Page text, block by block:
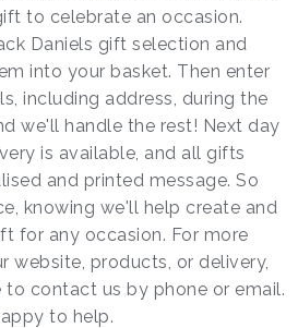
to celebrate an occasion.
Daniels gift selection and
into your basket. Then enter
including address, during the
we'll handle the rest! Next day
is available, and all gifts
and printed message. So
knowing we'll help create and
for any occasion. For more
website, products, or delivery,
contact us by phone or email.
to help.